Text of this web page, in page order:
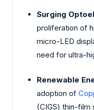
Surging
proliferation of
micro-LED
need for ultra-
Renewable
adoption of
(CIGS) thin-film